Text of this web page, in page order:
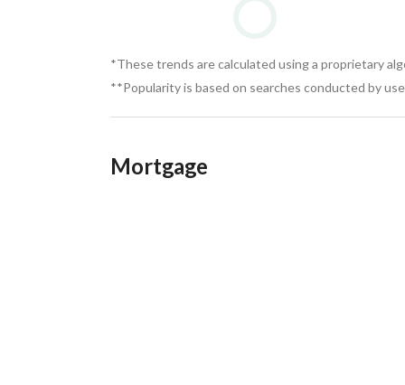
*These trends are calculated using a proprietary
**Popularity is based on searches conducted by
Mortgage